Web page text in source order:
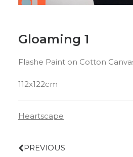
Gloaming 1
Flashe Paint on Cotton
112x122cm
Heartscape
PREVIOUS